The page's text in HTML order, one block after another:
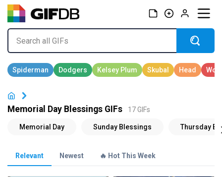
Memorial Day Blessings GIFs 17 GIFs
Relevant Newest 🔥 Hot This Week